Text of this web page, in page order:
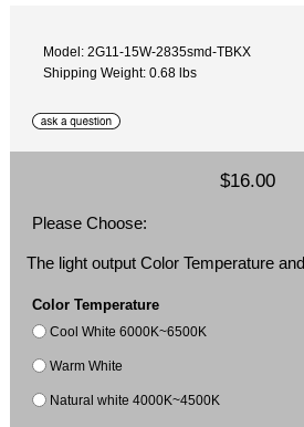
Model: 2G11-15W-2835smd-TBKX
Shipping Weight: 0.68 lbs
$16.00
Please Choose:
The light output Color Temperature
Color Temperature
Cool White 6000K~6500K
Warm White
Natural white 4000K~4500K